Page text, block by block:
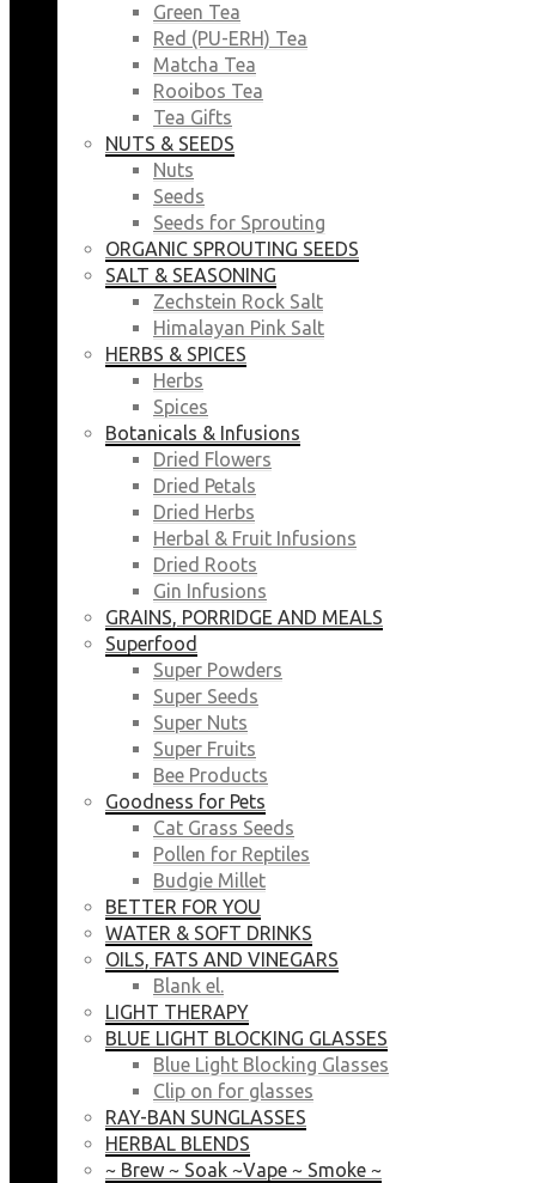
Green Tea
Red (PU-ERH) Tea
Matcha Tea
Rooibos Tea
Tea Gifts
NUTS & SEEDS
Nuts
Seeds
Seeds for Sprouting
ORGANIC SPROUTING SEEDS
SALT & SEASONING
Zechstein Rock Salt
Himalayan Pink Salt
HERBS & SPICES
Herbs
Spices
Botanicals & Infusions
Dried Flowers
Dried Petals
Dried Herbs
Herbal & Fruit Infusions
Dried Roots
Gin Infusions
GRAINS, PORRIDGE AND MEALS
Superfood
Super Powders
Super Seeds
Super Nuts
Super Fruits
Bee Products
Goodness for Pets
Cat Grass Seeds
Pollen for Reptiles
Budgie Millet
BETTER FOR YOU
WATER & SOFT DRINKS
OILS, FATS AND VINEGARS
Blank el.
LIGHT THERAPY
BLUE LIGHT BLOCKING GLASSES
Blue Light Blocking Glasses
Clip on for glasses
RAY-BAN SUNGLASSES
HERBAL BLENDS
~ Brew ~ Soak ~Vape ~ Smoke ~